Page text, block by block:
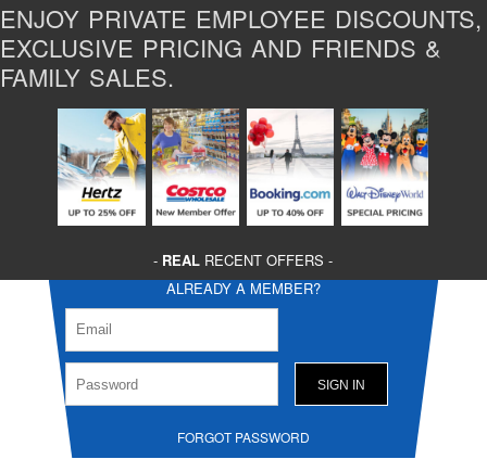
ENJOY PRIVATE EMPLOYEE DISCOUNTS,
EXCLUSIVE PRICING AND FRIENDS &
FAMILY SALES.
- REAL RECENT OFFERS -
ALREADY A MEMBER?
FORGOT PASSWORD